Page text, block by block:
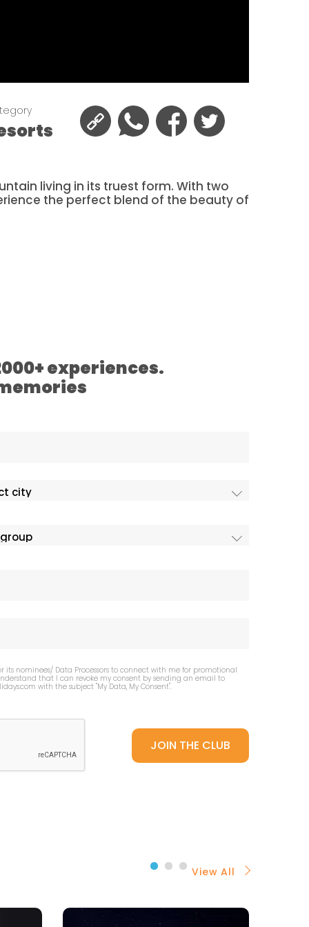
living in its truest form. With two
the perfect blend of the beauty of
experiences.
its nominees/ Data Processors to connect with me for promotional
that I can revoke my consent by sending an email to
with the subject "My Data, My Consent''.
View All